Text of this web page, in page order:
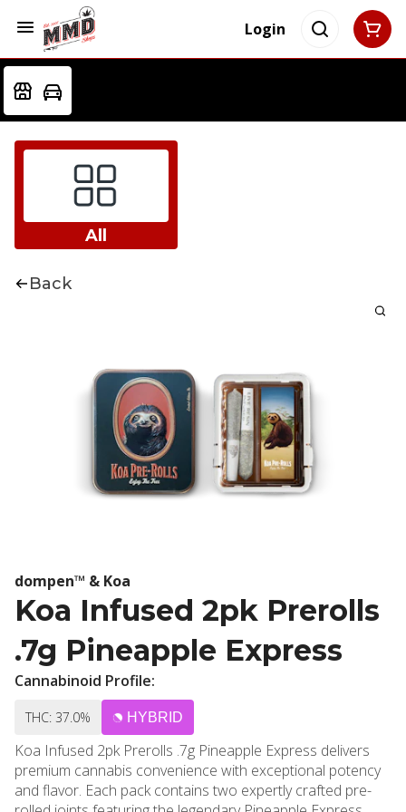
Login
All
Back
dompen™ & Koa
Koa Infused 2pk Prerolls
.7g Pineapple Express
Cannabinoid Profile:
THC: 37.0% HYBRID
Koa Infused 2pk Prerolls .7g Pineapple Express delivers
premium cannabis convenience with exceptional potency
and flavor. Each pack contains two expertly crafted pre-